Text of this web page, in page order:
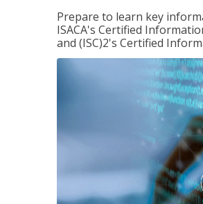
Prepare to learn key
ISACA's Certified
and (ISC)2's Certified